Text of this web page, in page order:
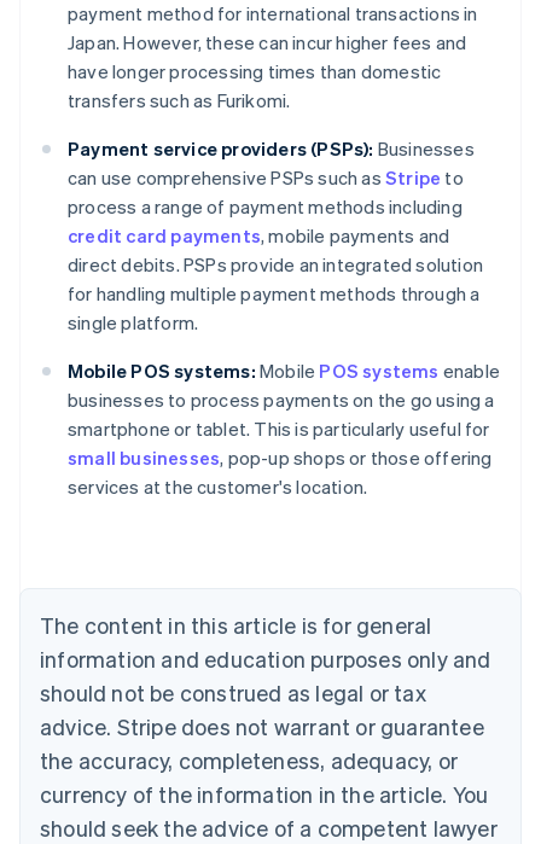
payment method for international transactions in
Japan. However, these can incur higher fees and
have longer processing times than domestic
transfers such as Furikomi.
Payment service providers (PSPs): Businesses
can use comprehensive PSPs such as Stripe to
process a range of payment methods including
credit card payments, mobile payments and
direct debits. PSPs provide an integrated solution
for handling multiple payment methods through a
single platform.
Mobile POS systems: Mobile POS systems enable
businesses to process payments on the go using a
smartphone or tablet. This is particularly useful for
small businesses, pop-up shops or those offering
services at the customer's location.
The content in this article is for general
information and education purposes only and
should not be construed as legal or tax
advice. Stripe does not warrant or guarantee
the accuracy, completeness, adequacy, or
currency of the information in the article. You
should seek the advice of a competent lawyer
Australia
English
Austria
DeutschEnglish
English
Canada
Croatia
EnglishItaliano
Cyprus
English
Czech Republic
English